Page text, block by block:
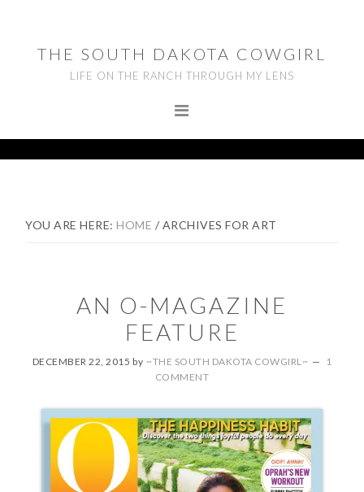
primary
navigation
footerTHE SOUTH DAKOTA COWGIRL
LIFE ON THE RANCH THROUGH MY LENS
YOU ARE HERE:HOME / ARCHIVES FOR ART
AN O-MAGAZINE
FEATURE
DECEMBER 22, 2015 by ~THE SOUTH DAKOTA COWGIRL~
1
COMMENT